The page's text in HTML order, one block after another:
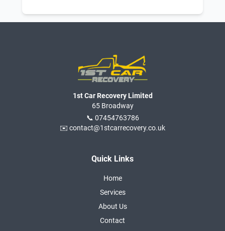
1st Car Recovery Limited
65 Broadway
📞 07454763786
✉️ contact@1stcarrecovery.co.uk
Quick Links
Home
Services
About Us
Contact